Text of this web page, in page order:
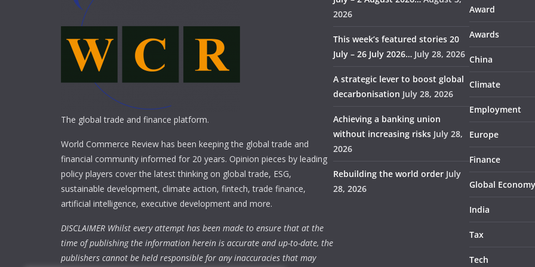
The global trade and finance platform.
World Commerce Review has been keeping the global trade and
financial community informed for 20 years. Opinion pieces by leading
policy players cover the latest thinking on global trade, ESG,
sustainable development, climate action, fintech, trade finance,
artificial intelligence, executive development and more.
DISCLAIMER Whilst every attempt has been made to ensure that at the
time of publishing the information herein is accurate and up-to-date, the
publishers cannot be held responsible for any inaccuracies that may
2026
This week’s featured stories 20
July – 26 July 2026… July 28, 2026
A strategic lever to boost global
decarbonisation July 28, 2026
Achieving a banking union
without increasing risks July 28,
2026
Rebuilding the world order July
28, 2026
Award
Awards
China
Climate
Employment
Europe
Finance
Global Economy
India
Tax
Tech